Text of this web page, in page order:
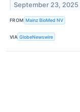
September 23, 2025
FROM Mainz BioMed NV
VIA GlobeNewswire